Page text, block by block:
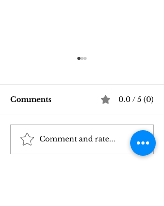
Good Vibrations Store
SF: My 2026 First-
Comments 0.0 / 5 (0)
Comment and rate...